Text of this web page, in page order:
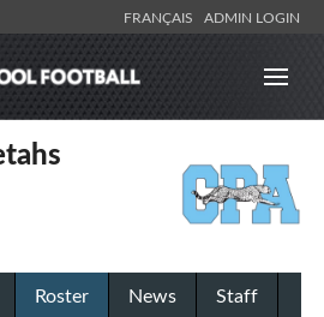
FRANÇAIS ADMIN LOGIN
Roster News Staff